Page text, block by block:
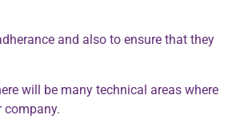
and also to ensure that they
will be many technical areas where